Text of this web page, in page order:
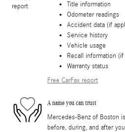
Title information
Odometer readings
Accident data (if
Service history
Vehicle usage
Recall information
Warranty status
Free CarFax report
A name you can trust
Mercedes-Benz of Boston
before, during, and after